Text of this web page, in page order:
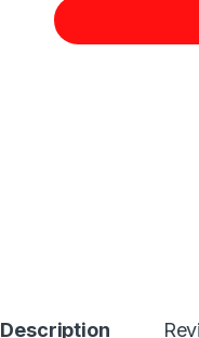
Description